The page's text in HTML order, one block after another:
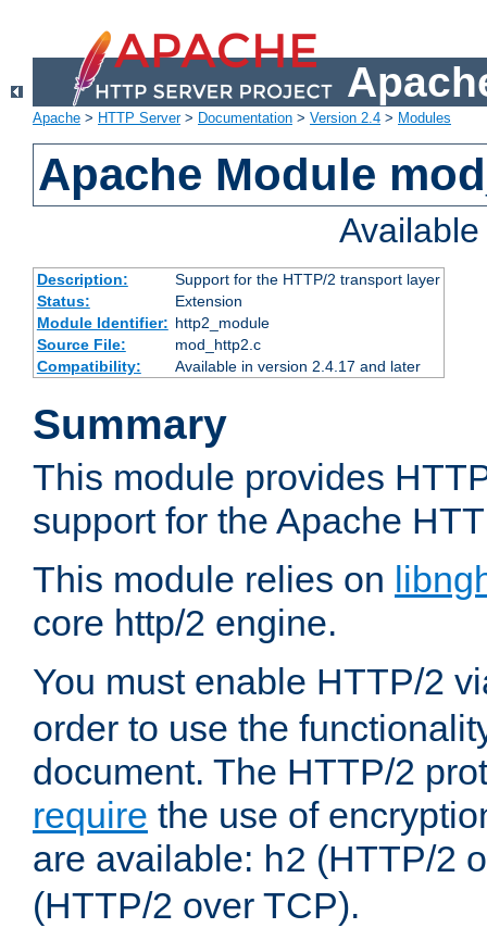
Apache > HTTP Server> Documentation > Version 2.4 > Modules
Apache Module
Description:
Support for the HTTP/2 transport layer
Status:
Extension
Module Identifier: http2_module
Source File:
mod_http2.c
Compatibility:
Available in version 2.4.17 and later
Summary
This module provides
support for the Apache
This module relies on
core http/2 engine.
You must enable HTTP/2
order to use the
document. The HTTP/2
require the use of
are available: h2 (HTTP/2
(HTTP/2 over TCP).